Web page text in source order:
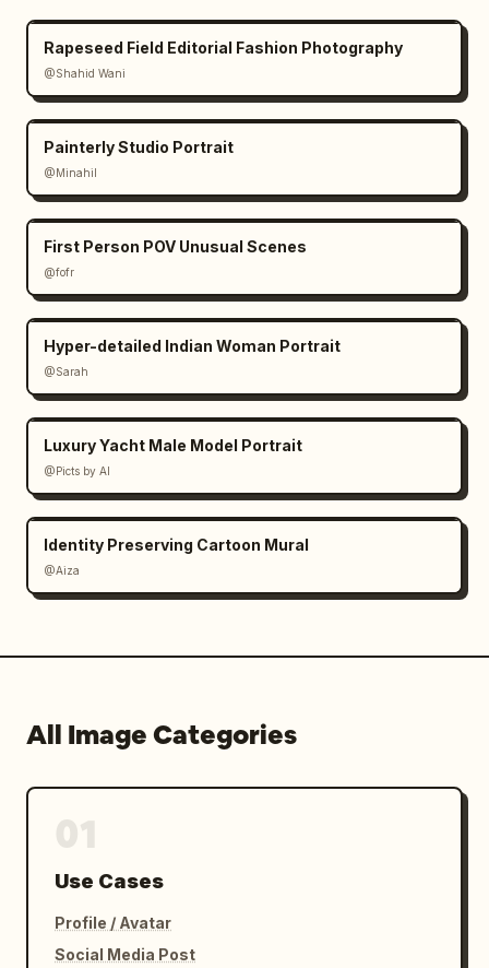
Rapeseed Field Editorial Fashion Photography
@Shahid Wani
Painterly Studio Portrait
@Minahil
First Person POV Unusual Scenes
@fofr
Hyper-detailed Indian Woman Portrait
@Sarah
Luxury Yacht Male Model Portrait
@Picts by AI
Identity Preserving Cartoon Mural
@Aiza
All Image Categories
Use Cases
Profile / Avatar
Social Media Post